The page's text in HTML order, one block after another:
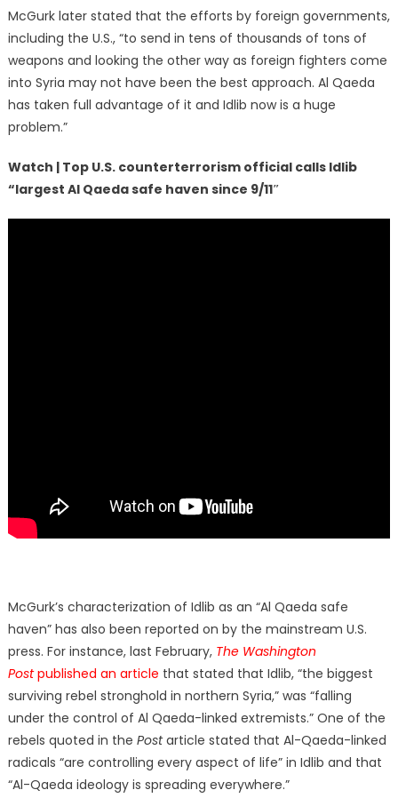
McGurk later stated that the efforts by foreign governments,
including the U.S., “to send in tens of thousands of tons of
weapons and looking the other way as foreign fighters come
into Syria may not have been the best approach. Al Qaeda
has taken full advantage of it and Idlib now is a huge
problem.”
Watch | Top U.S. counterterrorism official calls Idlib
“largest Al Qaeda safe haven since 9/11″
McGurk’s characterization of Idlib as an “Al Qaeda safe
haven” has also been reported on by the mainstream U.S.
press. For instance, last February, The Washington
Postpublished an article that stated that Idlib, “the biggest
surviving rebel stronghold in northern Syria,” was “falling
under the control of Al Qaeda-linked extremists.” One of the
rebels quoted in the Postarticle stated that Al-Qaeda-linked
radicals “are controlling every aspect of life” in Idlib and that
“Al-Qaeda ideology is spreading everywhere.”